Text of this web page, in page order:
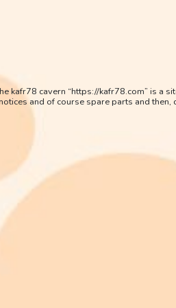
kafr78 cavern “https://kafr78.com” is a
and of course spare parts and